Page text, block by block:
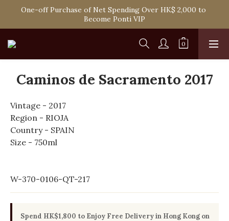
Spend HK$1,800 to Enjoy Free Delivery in Hong Kong Or
Self-Pick-Up from Our 6 Retail Shop for Free
One-off Purchase of Net Spending Over HK$ 2,000 to
Become Ponti VIP
Spend HK$1,800 to Enjoy Free Delivery in Hong Kong Or
Self-Pick-Up from Our 6 Retail Shop for Free
Caminos de Sacramento 2017
Vintage - 2017
Region - RIOJA
Country - SPAIN
Size - 750ml
W-370-0106-QT-217
Spend HK$1,800 to Enjoy Free Delivery in Hong Kong on